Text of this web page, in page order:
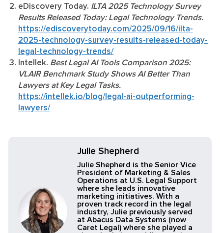
eDiscovery Today. ILTA 2025 Technology Survey
Results Released Today: Legal Technology Trends.
https://ediscoverytoday.com/2025/09/16/ilta-
2025-technology-survey-results-released-today-
legal-technology-trends/
Intellek. Best Legal AI Tools Comparison 2025:
VLAIR Benchmark Study Shows AI Better Than
Lawyers at Key Legal Tasks.
https://intellek.io/blog/legal-ai-outperforming-
lawyers/
Julie Shepherd
Julie Shepherd is the Senior Vice
President of Marketing & Sales
Operations at U.S. Legal Support
where she leads innovative
marketing initiatives. With a
proven track record in the legal
industry, Julie previously served
at Abacus Data Systems (now
Caret Legal) where she played a